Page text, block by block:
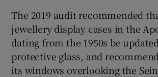
The 2019 audit recommended
jewellery display cases in the
dating from the 1950s be
protective glass, and
its windows overlooking the